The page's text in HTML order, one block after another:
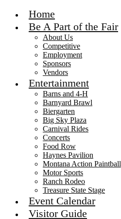
Home
Be A Part of the Fair
About Us
Competitive
Employment
Sponsors
Vendors
Entertainment
Barns and 4-H
Barnyard Brawl
Biergarten
Big Sky Plaza
Carnival Rides
Concerts
Food Row
Haynes Pavilion
Montana Action Paintball
Motor Sports
Ranch Rodeo
Treasure State Stage
Event Calendar
Visitor Guide